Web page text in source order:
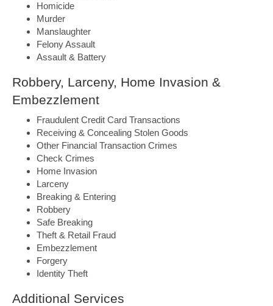
Homicide
Murder
Manslaughter
Felony Assault
Assault & Battery
Robbery, Larceny, Home Invasion &
Embezzlement
Fraudulent Credit Card Transactions
Receiving & Concealing Stolen Goods
Other Financial Transaction Crimes
Check Crimes
Home Invasion
Larceny
Breaking & Entering
Robbery
Safe Breaking
Theft & Retail Fraud
Embezzlement
Forgery
Identity Theft
Additional Services